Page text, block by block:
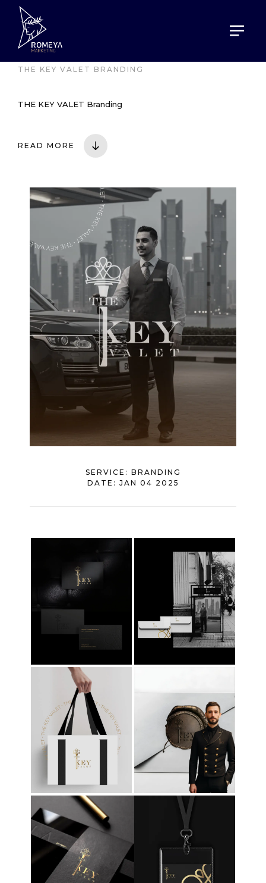
THE KEY VALET BRANDING
THE KEY VALET Branding
READ MORE
SERVICE: BRANDING
DATE: JAN 04 2025